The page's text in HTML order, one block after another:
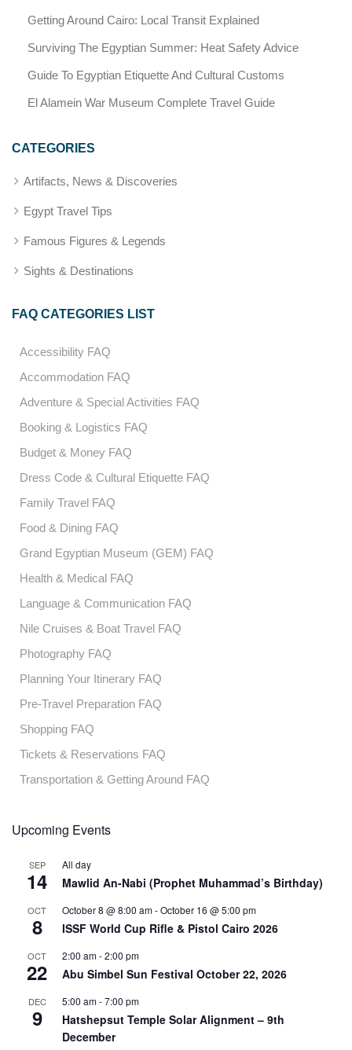
Getting Around Cairo: Local Transit Explained
Surviving The Egyptian Summer: Heat Safety Advice
Guide To Egyptian Etiquette And Cultural Customs
El Alamein War Museum Complete Travel Guide
CATEGORIES
Artifacts, News & Discoveries
Egypt Travel Tips
Famous Figures & Legends
Sights & Destinations
FAQ CATEGORIES LIST
Accessibility FAQ
Accommodation FAQ
Adventure & Special Activities FAQ
Booking & Logistics FAQ
Budget & Money FAQ
Dress Code & Cultural Etiquette FAQ
Family Travel FAQ
Food & Dining FAQ
Grand Egyptian Museum (GEM) FAQ
Health & Medical FAQ
Language & Communication FAQ
Nile Cruises & Boat Travel FAQ
Photography FAQ
Planning Your Itinerary FAQ
Pre-Travel Preparation FAQ
Shopping FAQ
Tickets & Reservations FAQ
Transportation & Getting Around FAQ
Upcoming Events
SEP
14
All day
Mawlid An-Nabi (Prophet Muhammad’s Birthday)
OCT
8
October 8 @ 8:00 am-October 16 @ 5:00 pm
ISSF World Cup Rifle & Pistol Cairo 2026
OCT
22
2:00 am-2:00 pm
Abu Simbel Sun Festival October 22, 2026
DEC
9
5:00 am-7:00 pm
Hatshepsut Temple Solar Alignment – 9th
December